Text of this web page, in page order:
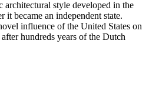
architectural style developed in the
it became an independent state.
influence of the United States on
hundreds years of the Dutch